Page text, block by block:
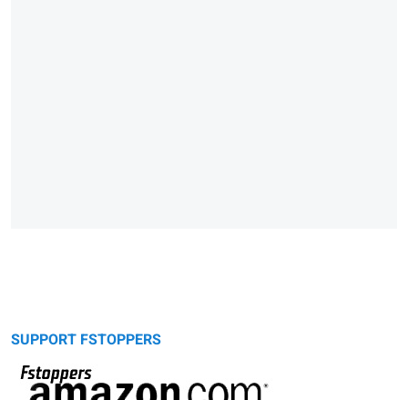
SUPPORT FSTOPPERS